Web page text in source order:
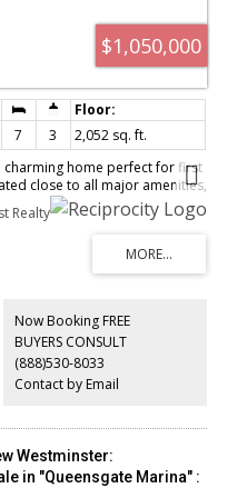
$1,050,000
7 3
2,052 sq. ft.
home perfect for first
close to all major amenities,
Skytrain Station, transit,
Park, Hume Park and quick
Elementary. Great
private showing today.
Realty
Now Booking FREE
BUYERS CONSULT
(888)530-8033
Contact by Email
Westminster:
in "Queensgate Marina" :